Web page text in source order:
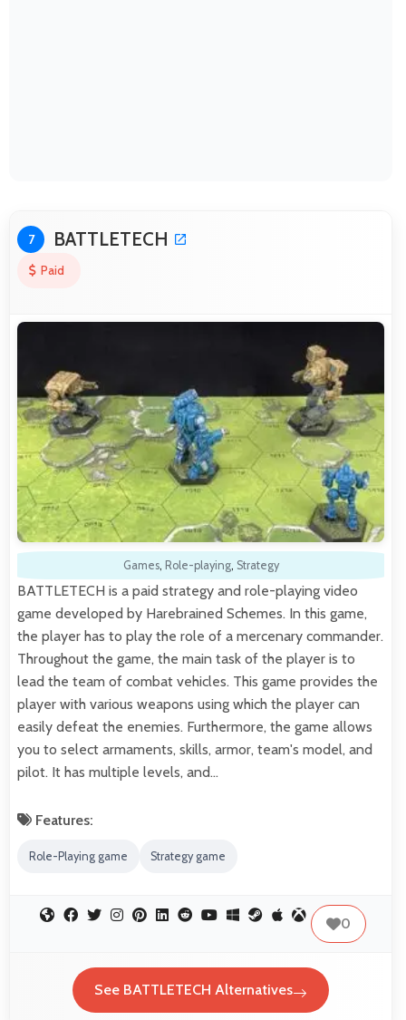
7 BATTLETECH
Paid
Games, Role-playing, Strategy
BATTLETECH is a paid strategy and role-playing video
game developed by Harebrained Schemes. In this game,
the player has to play the role of a mercenary commander.
Throughout the game, the main task of the player is to
lead the team of combat vehicles. This game provides the
player with various weapons using which the player can
easily defeat the enemies. Furthermore, the game allows
you to select armaments, skills, armor, team's model, and
pilot. It has multiple levels, and…
Features:
Role-Playing game Strategy game
0
See BATTLETECH Alternatives